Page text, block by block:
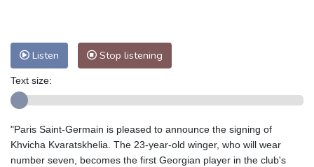
Melbourne
28 °C
Adelaide
12 °C
Perth
Honolulu
25 °C Sydney
8 °C
Mumbai
28 °C Zürich
30 °C
Tokyo
28 °C Seoul
32 °C
Listen Stop listening
Text size:
"Paris Saint-Germain is pleased to announce the signing of
Khvicha Kvaratskhelia. The 23-year-old winger, who will wear
number seven, becomes the first Georgian player in the club's